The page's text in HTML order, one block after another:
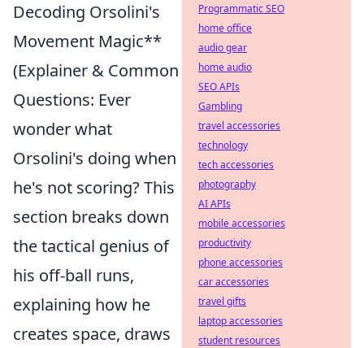
Decoding Orsolini's
Movement Magic**
(Explainer & Common
Questions: Ever
wonder what
Orsolini's doing when
he's not scoring? This
section breaks down
the tactical genius of
his off-ball runs,
explaining how he
creates space, draws
Programmatic SEO
home office
audio gear
home audio
SEO APIs
Gambling
travel accessories
technology
tech accessories
photography
AI APIs
mobile accessories
productivity
phone accessories
car accessories
travel gifts
laptop accessories
student resources